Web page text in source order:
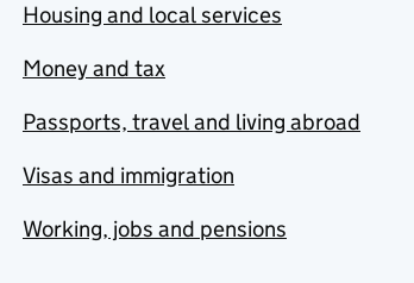
Housing and local services
Money and tax
Passports, travel and living abroad
Visas and immigration
Working, jobs and pensions